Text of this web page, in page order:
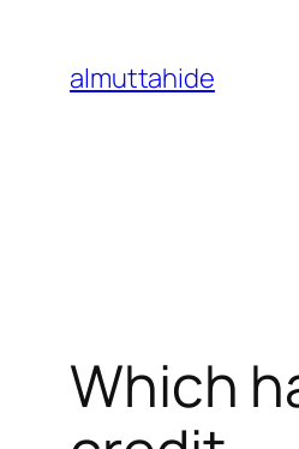
content
almuttahide
Which